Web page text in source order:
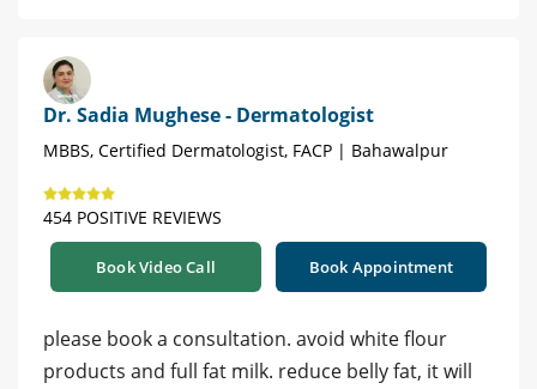
Dr. Sadia Mughese - Dermatologist
MBBS, Certified Dermatologist, FACP | Bahawalpur
454 POSITIVE REVIEWS
Book Video Call Book Appointment
please book a consultation. avoid white flour
products and full fat milk. reduce belly fat, it will